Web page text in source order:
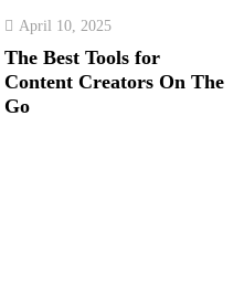
April 10, 2025
The Best Tools for
Content Creators On The
Go